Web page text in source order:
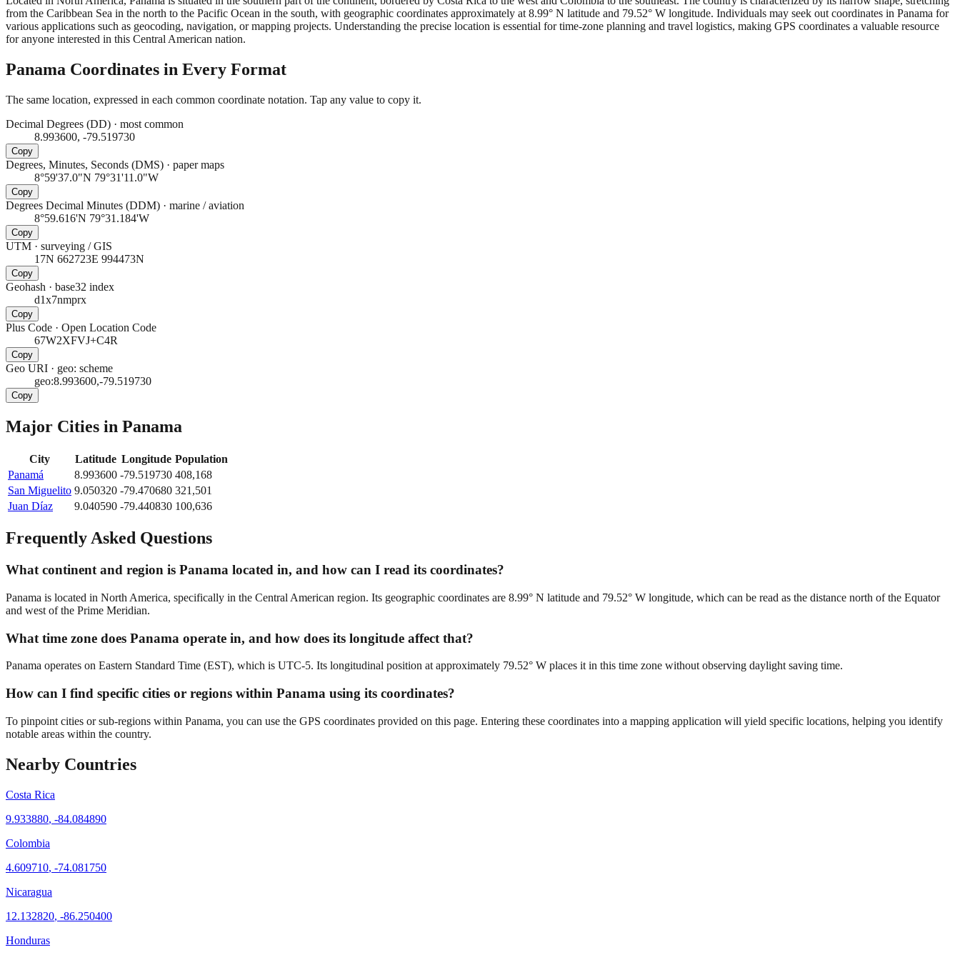
from the Caribbean Sea in the north to the Pacific Ocean in the south, with geographic coordinates approximately at 8.99° N latitude and 79.52° W longitude. Individuals may seek out coordinates in Panama for
various applications such as geocoding, navigation, or mapping projects. Understanding the precise location is essential for time-zone planning and travel logistics, making GPS coordinates a valuable resource
for anyone interested in this Central American nation.
Panama Coordinates in Every Format
The same location, expressed in each common coordinate notation. Tap any value to copy it.
Decimal Degrees (DD) · most common
8.993600, -79.519730
Copy
Degrees, Minutes, Seconds (DMS) · paper maps
8°59'37.0"N 79°31'11.0"W
Copy
Degrees Decimal Minutes (DDM) · marine / aviation
8°59.616'N 79°31.184'W
Copy
UTM · surveying / GIS
17N 662723E 994473N
Copy
Geohash · base32 index
d1x7nmprx
Copy
Plus Code · Open Location Code
67W2XFVJ+C4R
Copy
Geo URI · geo: scheme
geo:8.993600,-79.519730
Copy
Major Cities in Panama
City Latitude Longitude Population
Panamá
8.993600 -79.519730 408,168
San Miguelito 9.050320 -79.470680 321,501
Juan Díaz
9.040590 -79.440830 100,636
Frequently Asked Questions
What continent and region is Panama located in, and how can I read its coordinates?
Panama is located in North America, specifically in the Central American region. Its geographic coordinates are 8.99° N latitude and 79.52° W longitude, which can be read as the distance north of the Equator
and west of the Prime Meridian.
What time zone does Panama operate in, and how does its longitude affect that?
Panama operates on Eastern Standard Time (EST), which is UTC-5. Its longitudinal position at approximately 79.52° W places it in this time zone without observing daylight saving time.
How can I find specific cities or regions within Panama using its coordinates?
To pinpoint cities or sub-regions within Panama, you can use the GPS coordinates provided on this page. Entering these coordinates into a mapping application will yield specific locations, helping you identify
notable areas within the country.
Nearby Countries
Costa Rica
9.933880, -84.084890
Colombia
4.609710, -74.081750
Nicaragua
12.132820, -86.250400
Honduras